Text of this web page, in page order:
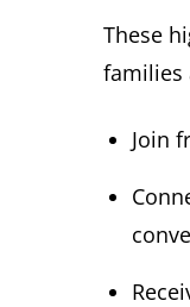
These
families
Join